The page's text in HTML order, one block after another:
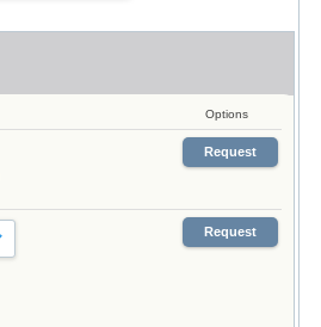
Options
Request
Request